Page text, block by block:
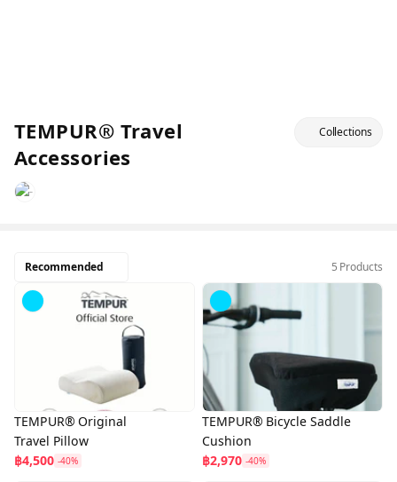
TEMPUR® Travel
Accessories
Collections
Recommended 5 Products
TEMPUR® Original
Travel Pillow
฿4,500 -40%
TEMPUR® Bicycle Saddle
Cushion
฿2,970 -40%